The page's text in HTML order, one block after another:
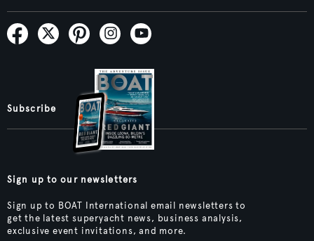
Subscribe
Sign up to our newsletters
Sign up to BOAT International email newsletters to
get the latest superyacht news, business analysis,
exclusive event invitations, and more.